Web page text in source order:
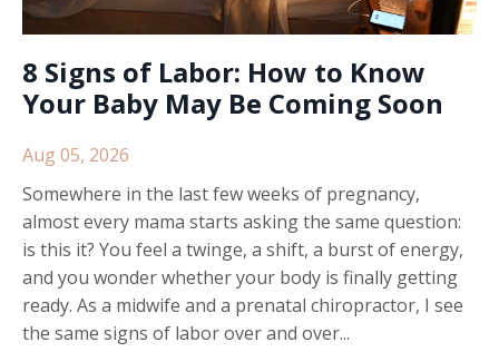
8 Signs of Labor: How to Know
Your Baby May Be Coming Soon
Aug 05, 2026
Somewhere in the last few weeks of pregnancy,
almost every mama starts asking the same question:
is this it? You feel a twinge, a shift, a burst of energy,
and you wonder whether your body is finally getting
ready. As a midwife and a prenatal chiropractor, I see
the same signs of labor over and over...